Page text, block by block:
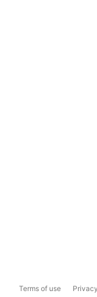
Terms of use